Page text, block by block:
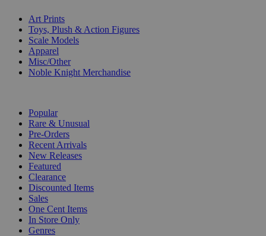
Art Prints
Toys, Plush & Action Figures
Scale Models
Apparel
Misc/Other
Noble Knight Merchandise
Popular
Rare & Unusual
Pre-Orders
Recent Arrivals
New Releases
Featured
Clearance
Discounted Items
Sales
One Cent Items
In Store Only
Genres